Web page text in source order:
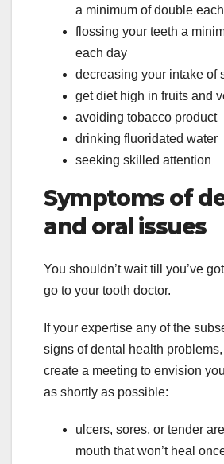
a minimum of double
flossing your teeth a
each day
decreasing your intake of
get diet high in fruits and
avoiding tobacco product
drinking fluoridated water
seeking skilled attention
Symptoms of
and oral issues
You shouldn’t wait till you’ve
go to your tooth doctor.
If your expertise any of the
signs of dental health
create a meeting to envision
as shortly as possible:
ulcers, sores, or tender
mouth that won’t heal